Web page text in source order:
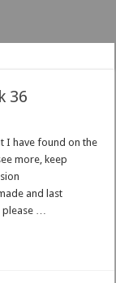
36
I have found on the
more, keep
and last
please …